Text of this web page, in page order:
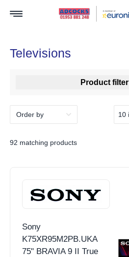
Televisions
Product filter
92 matching products
Sony
K75XR95M2PB.UKA
75" BRAVIA 9 II True